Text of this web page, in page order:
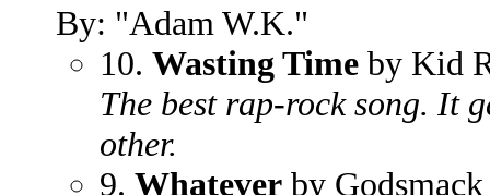
By: "Adam W.K."
10. Wasting Time by Kid
The best rap-rock song. It
other.
9. Whatever by Godsmack